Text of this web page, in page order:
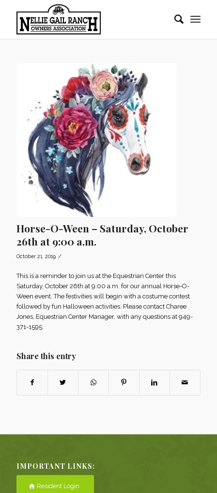
Horse-O-Ween – Saturday, October
26th at 9:00 a.m.
October 21, 2019 /
This is a reminder to join us at the Equestrian Center this
Saturday, October 26th at 9:00 a.m. for our annual Horse-O-
Ween event. The festivities will begin with a costume contest
followed by fun Halloween activities. Please contact Charee
Jones, Equestrian Center Manager, with any questions at 949-
371-1595.
Share this entry
IMPORTANT LINKS:
Resident Login